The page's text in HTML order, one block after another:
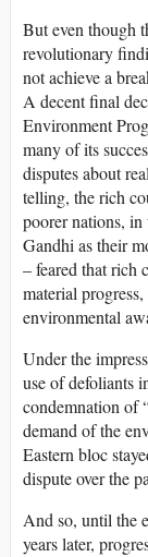
But even though
revolutionary
not achieve a
A decent final
Environment
many of its
disputes about
telling, the rich
poorer nations,
Gandhi as their
– feared that rich
material
environmental
Under the
use of defoliants
condemnation of
demand of the
Eastern bloc
dispute over the
And so, until the
years later,